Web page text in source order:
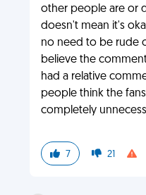
other people are or
doesn't mean it's
no need to be rude
believe the
had a relative
people think the
completely
7 21